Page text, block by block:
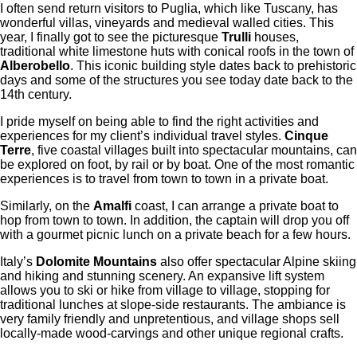
I often send return visitors to Puglia, which like Tuscany, has
wonderful villas, vineyards and medieval walled cities. This
year, I finally got to see the picturesque Trulli houses,
traditional white limestone huts with conical roofs in the town of
Alberobello. This iconic building style dates back to prehistoric
days and some of the structures you see today date back to the
14th century.
I pride myself on being able to find the right activities and
experiences for my client’s individual travel styles. Cinque
Terre, five coastal villages built into spectacular mountains, can
be explored on foot, by rail or by boat. One of the most romantic
experiences is to travel from town to town in a private boat.
Similarly, on the Amalfi coast, I can arrange a private boat to
hop from town to town. In addition, the captain will drop you off
with a gourmet picnic lunch on a private beach for a few hours.
Italy’s Dolomite Mountains also offer spectacular Alpine skiing
and hiking and stunning scenery. An expansive lift system
allows you to ski or hike from village to village, stopping for
traditional lunches at slope-side restaurants. The ambiance is
very family friendly and unpretentious, and village shops sell
locally-made wood-carvings and other unique regional crafts.